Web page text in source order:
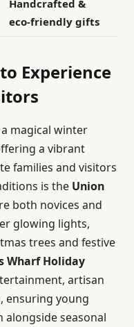
Handcrafted &
eco-friendly gifts
Experience
magical winter
a vibrant
families and visitors
is the Union
both novices and
glowing lights,
trees and festive
Wharf Holiday
artisan
ensuring young
seasonal